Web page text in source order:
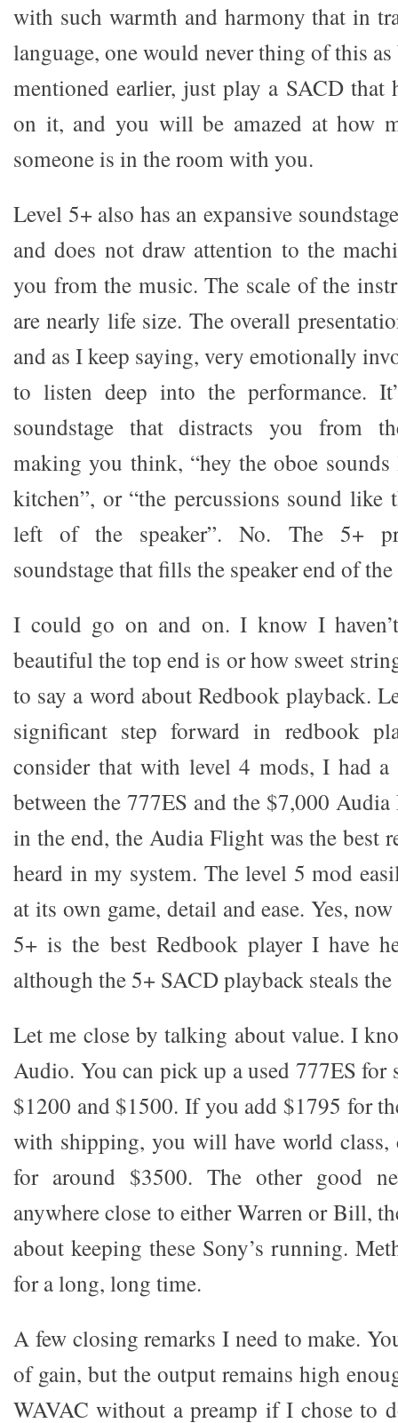
with such warmth and harmony that in
language, one would never thing of this
mentioned earlier, just play a SACD that
on it, and you will be amazed at how
someone is in the room with you.
Level 5+ also has an expansive
and does not draw attention to the
you from the music. The scale of the
are nearly life size. The overall
and as I keep saying, very emotionally
to listen deep into the performance.
soundstage that distracts you from
making you think, “hey the oboe
kitchen”, or “the percussions sound like
left of the speaker”. No. The 5+
soundstage that fills the speaker end of
I could go on and on. I know I
beautiful the top end is or how sweet
to say a word about Redbook playback.
significant step forward in redbook
consider that with level 4 mods, I had
between the 777ES and the $7,000
in the end, the Audia Flight was the best
heard in my system. The level 5 mod
at its own game, detail and ease. Yes,
5+ is the best Redbook player I have
although the 5+ SACD playback steals the
Let me close by talking about value. I
Audio. You can pick up a used 777ES for
$1200 and $1500. If you add $1795 for
with shipping, you will have world
for around $3500. The other good
anywhere close to either Warren or Bill,
about keeping these Sony’s running.
for a long, long time.
A few closing remarks I need to make.
of gain, but the output remains high
WAVAC without a preamp if I chose to